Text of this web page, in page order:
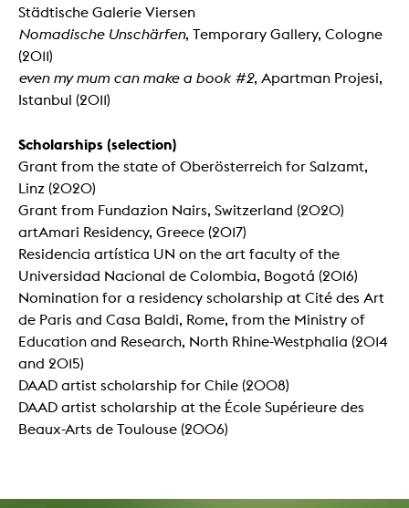
Städtische Galerie Viersen
Nomadische Unschärfen, Temporary Gallery, Cologne
(2011)
even my mum can make a book #2, Apartman Projesi,
Istanbul (2011)
Scholarships (selection)
Grant from the state of Oberösterreich for Salzamt,
Linz (2020)
Grant from Fundazion Nairs, Switzerland (2020)
artAmari Residency, Greece (2017)
Residencia artística UN on the art faculty of the
Universidad Nacional de Colombia, Bogotá (2016)
Nomination for a residency scholarship at Cité des Art
de Paris and Casa Baldi, Rome, from the Ministry of
Education and Research, North Rhine-Westphalia (2014
and 2015)
DAAD artist scholarship for Chile (2008)
DAAD artist scholarship at the École Supérieure des
Beaux-Arts de Toulouse (2006)